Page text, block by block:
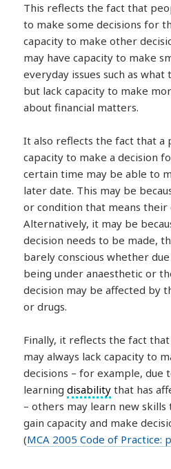
This reflects the fact that
to make some decisions for
capacity to make other
may have capacity to make
everyday issues such as
but lack capacity to make
about financial matters.
It also reflects the fact that a
capacity to make a decision
certain time may be able to
later date. This may be
or condition that means their
Alternatively, it may be
decision needs to be made,
barely conscious whether
being under anaesthetic or
decision may be affected by
or drugs.
Finally, it reflects the fact
may always lack capacity to
decisions – for example, due
learningdisability that has
– others may learn new
gain capacity and make
(MCA 2005 Code of Practice: